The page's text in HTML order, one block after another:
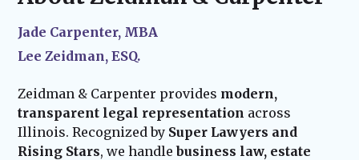
probate administration and provide trusted
guidance for your family’s future.
Jade Carpenter, MBA
Lee Zeidman, ESQ.
Zeidman & Carpenter provides modern,
transparent legal representation across
Illinois. Recognized by Super Lawyers and
Rising Stars, we handlebusiness law, estate